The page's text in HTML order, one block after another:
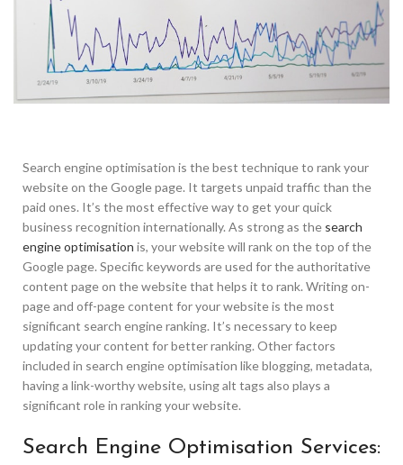
Search engine optimisation is the best technique to rank your
website on the Google page. It targets unpaid traffic than the
paid ones. It’s the most effective way to get your quick
business recognition internationally. As strong as the search
engine optimisation is, your website will rank on the top of the
Google page. Specific keywords are used for the authoritative
content page on the website that helps it to rank. Writing on-
page and off-page content for your website is the most
significant search engine ranking. It’s necessary to keep
updating your content for better ranking. Other factors
included in search engine optimisation like blogging, metadata,
having a link-worthy website, using alt tags also plays a
significant role in ranking your website.
Search Engine Optimisation Services: